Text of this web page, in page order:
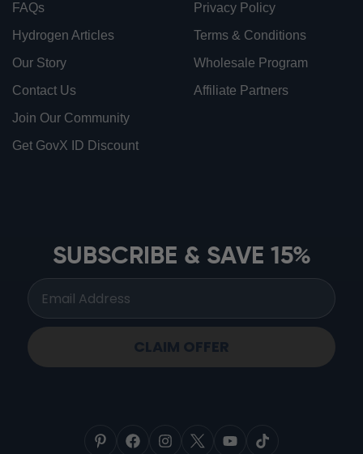
FAQs
Hydrogen Articles
Our Story
Contact Us
Join Our Community
Get GovX ID Discount
Privacy Policy
Terms & Conditions
Wholesale Program
Affiliate Partners
SUBSCRIBE & SAVE 15%
CLAIM OFFER